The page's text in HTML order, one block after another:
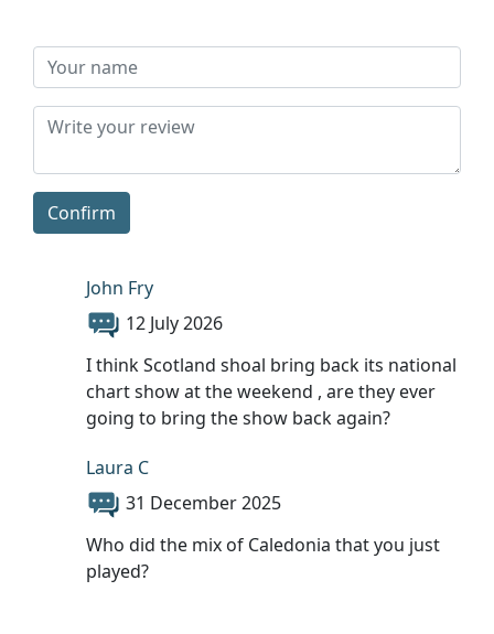
Confirm
John Fry
12 July 2026
I think Scotland shoal bring back its national
chart show at the weekend , are they ever
going to bring the show back again?
Laura C
31 December 2025
Who did the mix of Caledonia that you just
played?